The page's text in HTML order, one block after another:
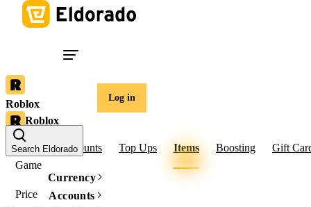
Log in
Search Eldorado
Currency
Accounts
Roblox
Roblox
Robux Accounts Top Ups Items Boosting
Gift
Game
Price